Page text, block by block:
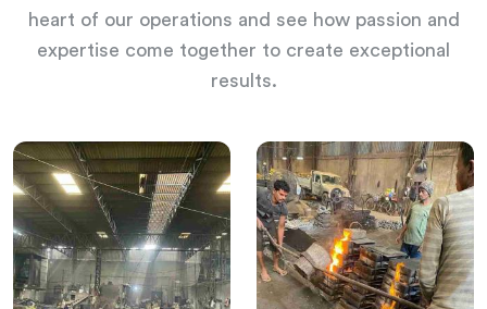
heart of our operations and see how passion and
expertise come together to create exceptional
results.